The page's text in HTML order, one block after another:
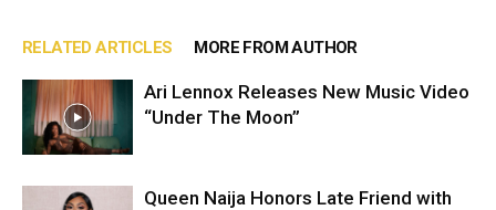
RELATED ARTICLES MORE FROM AUTHOR
Ari Lennox Releases New Music Video
“Under The Moon”
Queen Naija Honors Late Friend with